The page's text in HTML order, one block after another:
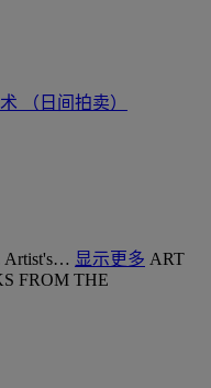
（日间拍卖）
Artist's… 显示更多 ART
FROM THE